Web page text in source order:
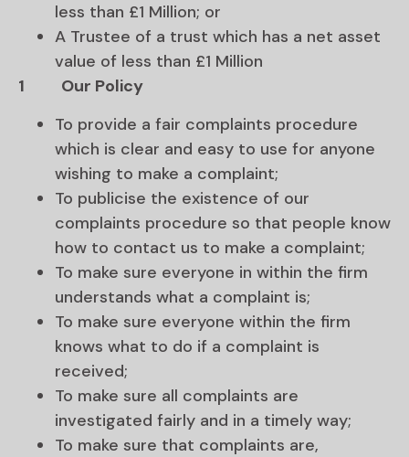
less than £1 Million; or
A Trustee of a trust which has a net asset
value of less than £1 Million
1 Our Policy
To provide a fair complaints procedure
which is clear and easy to use for anyone
wishing to make a complaint;
To publicise the existence of our
complaints procedure so that people know
how to contact us to make a complaint;
To make sure everyone in within the firm
understands what a complaint is;
To make sure everyone within the firm
knows what to do if a complaint is
received;
To make sure all complaints are
investigated fairly and in a timely way;
To make sure that complaints are,